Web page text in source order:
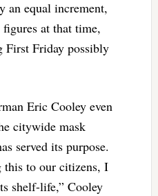
an equal increment,
at that time,
First Friday possibly
Eric Cooley even
citywide mask
served its purpose.
this to our citizens, I
shelf-life,” Cooley